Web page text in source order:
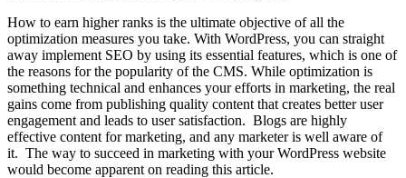
How to earn higher ranks is the ultimate objective of all the
optimization measures you take. With WordPress, you can straight
away implement SEO by using its essential features, which is one of
the reasons for the popularity of the CMS. While optimization is
something technical and enhances your efforts in marketing, the real
gains come from publishing quality content that creates better user
engagement and leads to user satisfaction. Blogs are highly
effective content for marketing, and any marketer is well aware of
it. The way to succeed in marketing with your WordPress website
would become apparent on reading this article.